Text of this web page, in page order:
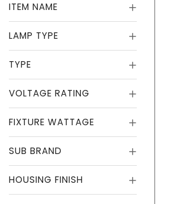
ITEM NAME
LAMP TYPE
TYPE
VOLTAGE RATING
FIXTURE WATTAGE
SUB BRAND
HOUSING FINISH